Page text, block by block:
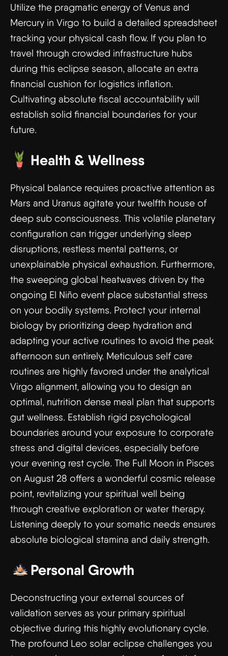
Utilize the pragmatic energy of Venus and
Mercury in Virgo to build a detailed spreadsheet
tracking your physical cash flow. If you plan to
travel through crowded infrastructure hubs
during this eclipse season, allocate an extra
financial cushion for logistics inflation.
Cultivating absolute fiscal accountability will
establish solid financial boundaries for your
future.
Health & Wellness
Physical balance requires proactive attention as
Mars and Uranus agitate your twelfth house of
deep sub consciousness. This volatile planetary
configuration can trigger underlying sleep
disruptions, restless mental patterns, or
unexplainable physical exhaustion. Furthermore,
the sweeping global heatwaves driven by the
ongoing El Niño event place substantial stress
on your bodily systems. Protect your internal
biology by prioritizing deep hydration and
adapting your active routines to avoid the peak
afternoon sun entirely. Meticulous self care
routines are highly favored under the analytical
Virgo alignment, allowing you to design an
optimal, nutrition dense meal plan that supports
gut wellness. Establish rigid psychological
boundaries around your exposure to corporate
stress and digital devices, especially before
your evening rest cycle. The Full Moon in Pisces
on August 28 offers a wonderful cosmic release
point, revitalizing your spiritual well being
through creative exploration or water therapy.
Listening deeply to your somatic needs ensures
absolute biological stamina and daily strength.
Personal Growth
Deconstructing your external sources of
validation serves as your primary spiritual
objective during this highly evolutionary cycle.
The profound Leo solar eclipse challenges you